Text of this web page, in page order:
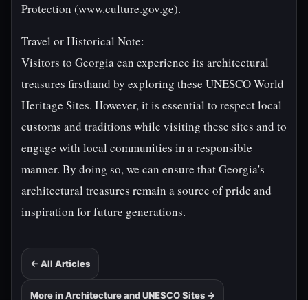
Protection (www.culture.gov.ge).
Travel or Historical Note:
Visitors to Georgia can experience its architectural
treasures firsthand by exploring these UNESCO World
Heritage Sites. However, it is essential to respect local
customs and traditions while visiting these sites and to
engage with local communities in a responsible
manner. By doing so, we can ensure that Georgia's
architectural treasures remain a source of pride and
inspiration for future generations.
← All Articles
More in Architecture and UNESCO Sites →